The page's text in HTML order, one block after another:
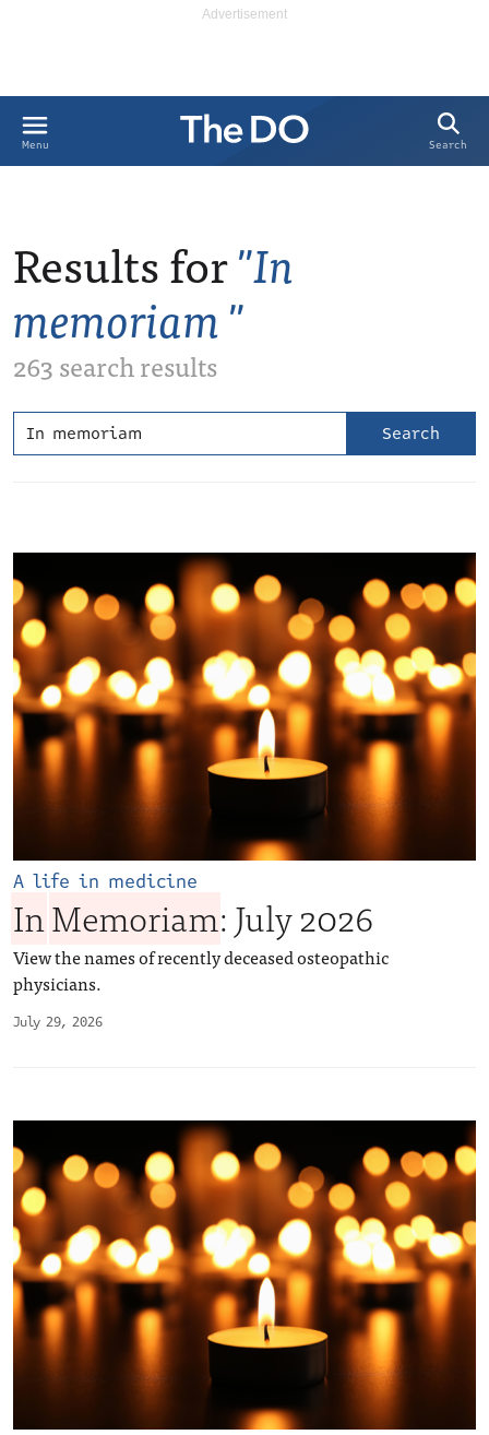
Menu Search
Results for In
memoriam
263 search results
July 29, 2026
A life in medicine
InMemoriam: July 2026
View the names of recently deceased osteopathic
physicians.